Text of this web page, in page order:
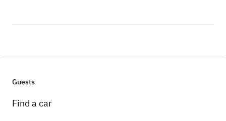
Guests
Find a car